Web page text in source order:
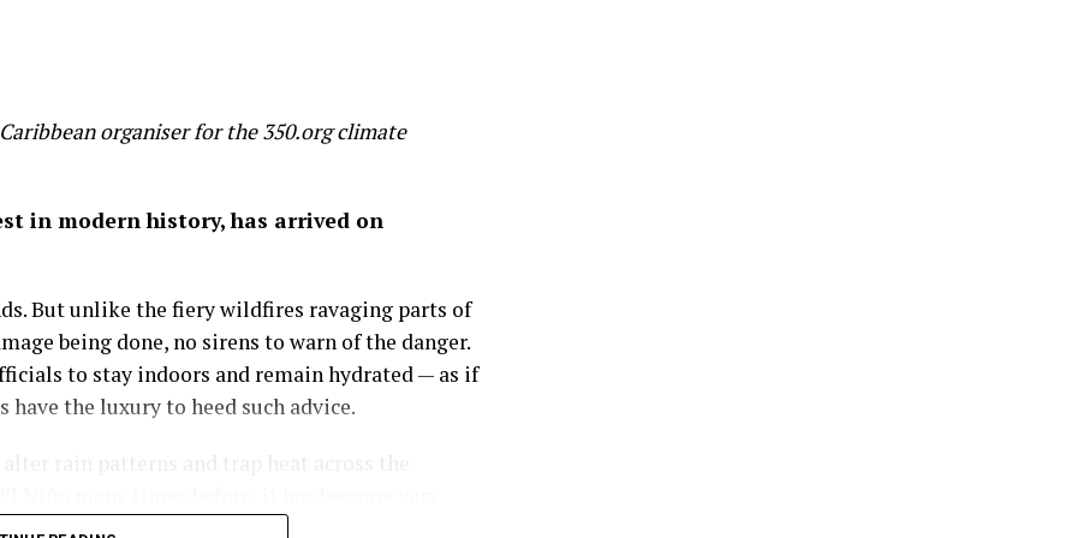
20 per cent off global GDP by 2100 – a
of economic success before it’s too late.
the mixed hardwood forests of the northeastern
a place to run, discover and savor the history
important than the amount of money in my
in my career as an economist: that wealth is
of fossil fuel we burn, GDP rises. But through
organiser for the 350.org climate
in modern history, has arrived on
But unlike the fiery wildfires ravaging parts of
being done, no sirens to warn of the danger.
to stay indoors and remain hydrated — as if
the luxury to heed such advice.
making this natural phenomenon worse.